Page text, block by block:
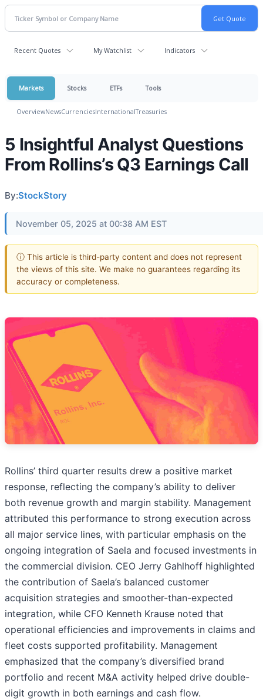
Recent Quotes My Watchlist Indicators
Markets Stocks ETFs Tools
OverviewNewsCurrenciesInternationalTreasuries
5 Insightful Analyst Questions
From Rollins’s Q3 Earnings Call
By:StockStory
November 05, 2025 at 00:38 AM EST
ⓘ This article is third-party content and does not represent
the views of this site. We make no guarantees regarding its
accuracy or completeness.
Rollins’ third quarter results drew a positive market
response, reflecting the company’s ability to deliver
both revenue growth and margin stability. Management
attributed this performance to strong execution across
all major service lines, with particular emphasis on the
ongoing integration of Saela and focused investments in
the commercial division. CEO Jerry Gahlhoff highlighted
the contribution of Saela’s balanced customer
acquisition strategies and smoother-than-expected
integration, while CFO Kenneth Krause noted that
operational efficiencies and improvements in claims and
fleet costs supported profitability. Management
emphasized that the company’s diversified brand
portfolio and recent M&A activity helped drive double-
digit growth in both earnings and cash flow.